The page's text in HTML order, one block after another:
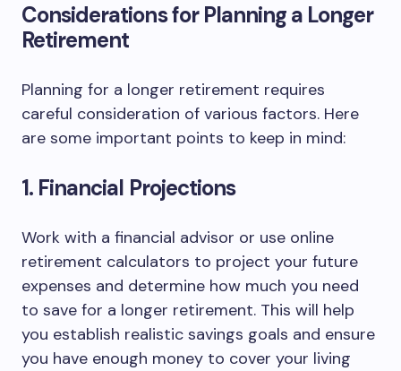
Considerations for Planning a Longer
Retirement
Planning for a longer retirement requires
careful consideration of various factors. Here
are some important points to keep in mind:
1. Financial Projections
Work with a financial advisor or use online
retirement calculators to project your future
expenses and determine how much you need
to save for a longer retirement. This will help
you establish realistic savings goals and ensure
you have enough money to cover your living